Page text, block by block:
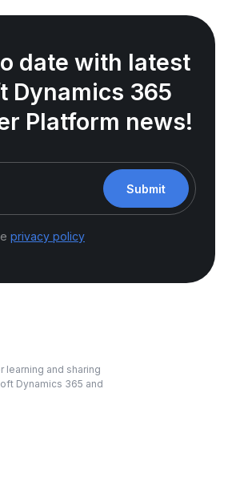
date with latest
Dynamics 365
Platform news!
Submit
privacy policy
learning and sharing
Dynamics 365 and